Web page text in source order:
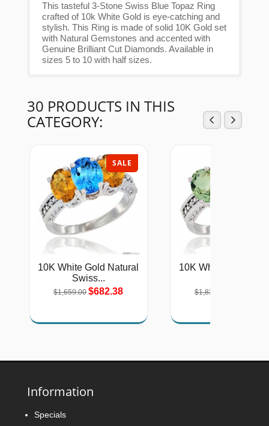
This tasteful 3-Stone Swiss Blue Topaz Ring
crafted of 10k White Gold is eye-catching and
stylish. This Ring is made of solid 10K Gold set
with Natural Gemstones and accented with
Genuine Brilliant Cut Diamonds. Available in
sizes 5 to 10 with half sizes.
30 PRODUCTS IN THIS
CATEGORY:
SALE
10K White Gold Natural
Swiss...
$1,659.00 $682.38
10K White Gold
$1,834.00
Information
Specials